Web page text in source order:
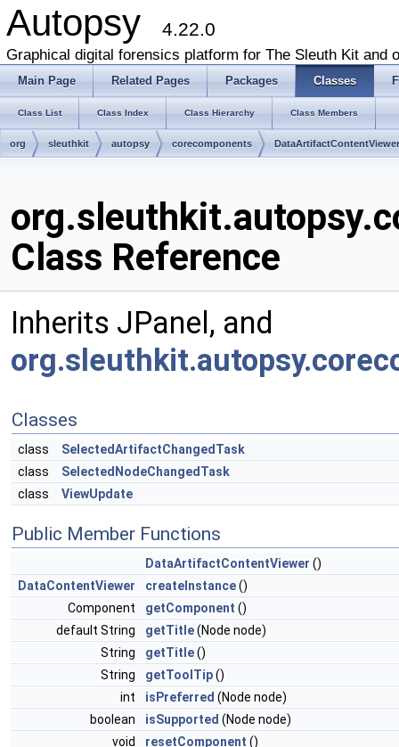
Autopsy 4.22.0
Graphical digital forensics platform for The Sleuth Kit and
Main Page Related Pages Packages Classes
Class List Class Index Class Hierarchy Class Members
org sleuthkit autopsy corecomponents DataArtifactContentViewer
Class Reference
Inherits JPanel, and
Classes
class
SelectedArtifactChangedTask
class
SelectedNodeChangedTask
class
ViewUpdate
Public Member Functions
DataArtifactContentViewer ()
DataContentViewer
createInstance()
Component
getComponent ()
default String
getTitle(Node node)
String
getTitle()
String
getToolTip()
int
isPreferred (Node node)
boolean
isSupported (Node node)
void
resetComponent ()